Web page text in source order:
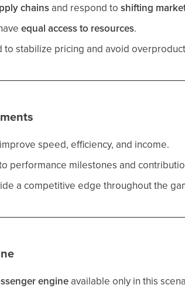
chains and respond toshifting
equal access to resources.
stabilize pricing and avoid
speed, efficiency, and income.
performance milestones and
a competitive edge throughout the
engine available only in this